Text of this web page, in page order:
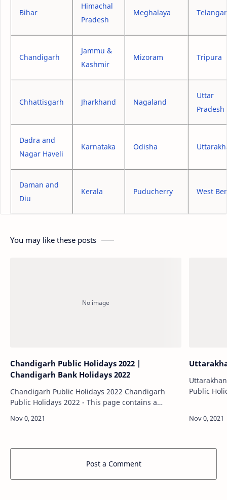
Bihar
Himachal
Pradesh
Meghalaya
Chandigarh
Jammu &
Kashmir
Mizoram Tripura
Chhattisgarh Jharkhand Nagaland
Uttar
Pradesh
Dadra and
Nagar Haveli
Karnataka Odisha
Daman and
Diu
Kerala Puducherry West
You may like these posts
Chandigarh Public Holidays 2022 |
Chandigarh Bank Holidays 2022
Chandigarh Public Holidays 2022 Chandigarh
Public Holidays 2022 - This page contains a
Chandigarh. These dates may be modified as
Uttarakhand
Public
offic…
Post a Comment